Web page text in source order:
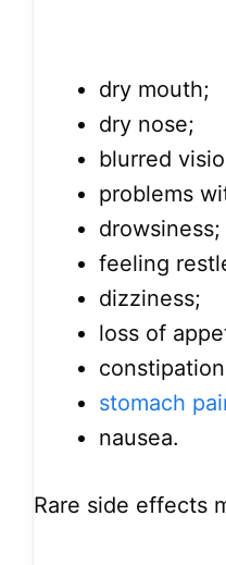
dry mouth;
dry nose;
blurred
problems
drowsiness;
feeling
dizziness;
loss of
stomach
nausea.
Rare side effects